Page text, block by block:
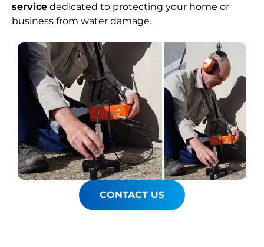
service dedicated to protecting your home or
business from water damage.
CONTACT US